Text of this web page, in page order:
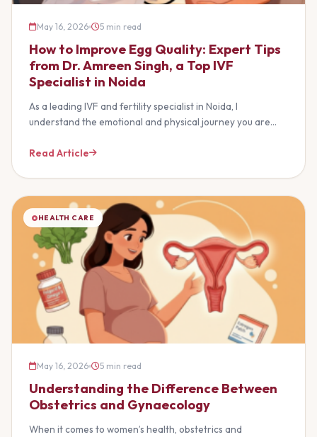
May 16, 2026 5 min read
How to Improve Egg Quality: Expert Tips
from Dr. Amreen Singh, a Top IVF
Specialist in Noida
As a leading IVF and fertility specialist in Noida, I
understand the emotional and physical journey you are…
Read Article
HEALTH CARE
May 16, 2026 5 min read
Understanding the Difference Between
Obstetrics and Gynaecology
When it comes to women’s health, obstetrics and